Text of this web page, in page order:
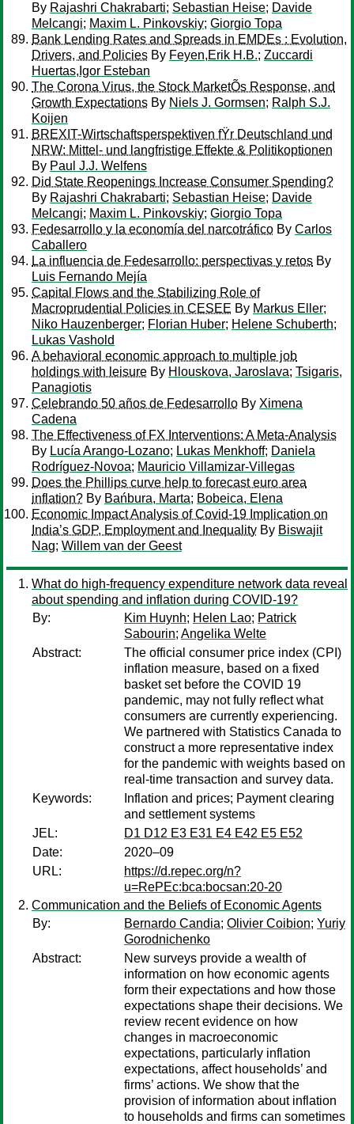
By Rajashri Chakrabarti; Sebastian Heise; Davide
Melcangi; Maxim L. Pinkovskiy; Giorgio Topa
Bank Lending Rates and Spreads in EMDEs : Evolution,
Drivers, and Policies By Feyen,Erik H.B.; Zuccardi
Huertas,Igor Esteban
The Corona Virus, the Stock MarketÕs Response, and
Growth Expectations By Niels J. Gormsen; Ralph S.J.
Koijen
BREXIT-Wirtschaftsperspektiven fŸr Deutschland und
NRW: Mittel- und langfristige Effekte & Politikoptionen
By Paul J.J. Welfens
Did State Reopenings Increase Consumer Spending?
By Rajashri Chakrabarti; Sebastian Heise; Davide
Melcangi; Maxim L. Pinkovskiy; Giorgio Topa
Fedesarrollo y la economía del narcotráfico By Carlos
Caballero
La influencia de Fedesarrollo: perspectivas y retos By
Luis Fernando Mejía
Capital Flows and the Stabilizing Role of
Macroprudential Policies in CESEE By Markus Eller;
Niko Hauzenberger; Florian Huber; Helene Schuberth;
Lukas Vashold
A behavioral economic approach to multiple job
holdings with leisure By Hlouskova, Jaroslava; Tsigaris,
Panagiotis
Celebrando 50 años de Fedesarrollo By Ximena
Cadena
The Effectiveness of FX Interventions: A Meta-Analysis
By Lucía Arango-Lozano; Lukas Menkhoff; Daniela
Rodríguez-Novoa; Mauricio Villamizar-Villegas
Does the Phillips curve help to forecast euro area
inflation? By Bańbura, Marta; Bobeica, Elena
Economic Impact Analysis of Covid-19 Implication on
India’s GDP, Employment and Inequality By Biswajit
Nag; Willem van der Geest
What do high-frequency expenditure network data reveal
about spending and inflation during COVID‑19?
By:
Kim Huynh; Helen Lao; Patrick
Sabourin; Angelika Welte
Abstract:
The official consumer price index (CPI)
inflation measure, based on a fixed
basket set before the COVID 19
pandemic, may not fully reflect what
consumers are currently experiencing.
We partnered with Statistics Canada to
construct a more representative index
for the pandemic with weights based on
real-time transaction and survey data.
Keywords:
Inflation and prices; Payment clearing
and settlement systems
JEL:
D1 D12 E3 E31 E4 E42 E5 E52
Date:
2020–09
URL:
https://d.repec.org/n?
u=RePEc:bca:bocsan:20-20
Communication and the Beliefs of Economic Agents
By:
Bernardo Candia; Olivier Coibion; Yuriy
Gorodnichenko
Abstract:
New surveys provide a wealth of
information on how economic agents
form their expectations and how those
expectations shape their decisions. We
review recent evidence on how
changes in macroeconomic
expectations, particularly inflation
expectations, affect households’ and
firms’ actions. We show that the
provision of information about inflation
to households and firms can sometimes